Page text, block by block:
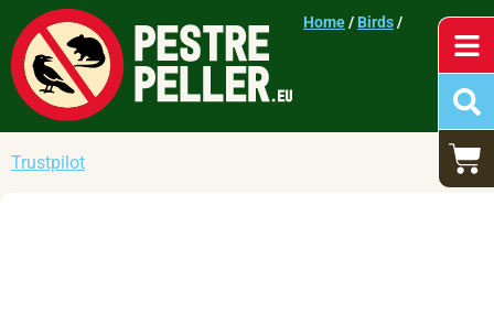
Home/Birds/
Trustpilot